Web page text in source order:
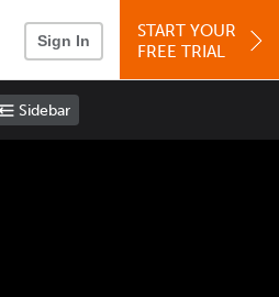
Sign In
START YOUR
FREE TRIAL
Sidebar